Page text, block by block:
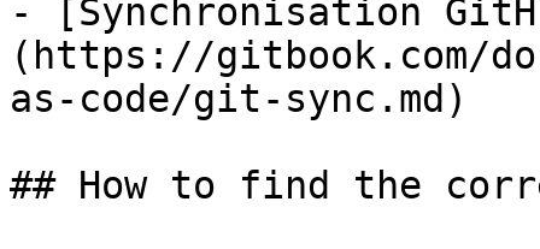
- [Synchronisation
(https://gitbook.com/
as-code/git-sync.md)
## How to find the